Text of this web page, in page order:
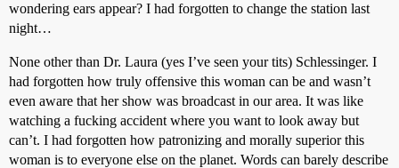
wondering ears appear? I had forgotten to change the station last
night…
None other than Dr. Laura (yes I’ve seen your tits) Schlessinger. I
had forgotten how truly offensive this woman can be and wasn’t
even aware that her show was broadcast in our area. It was like
watching a fucking accident where you want to look away but
can’t. I had forgotten how patronizing and morally superior this
woman is to everyone else on the planet. Words can barely describe